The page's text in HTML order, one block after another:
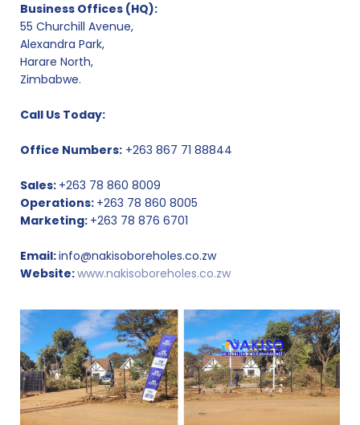
Business Offices (HQ):
55 Churchill Avenue,
Alexandra Park,
Harare North,
Zimbabwe.
Call Us Today:
Office Numbers: +263 867 71 88844
Sales: +263 78 860 8009
Operations: +263 78 860 8005
Marketing: +263 78 876 6701
Email:info@nakisoboreholes.co.zw
Website:www.nakisoboreholes.co.zw